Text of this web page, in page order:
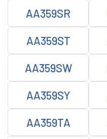
AA359SR
AA359ST
AA359SW
AA359SY
AA359TA